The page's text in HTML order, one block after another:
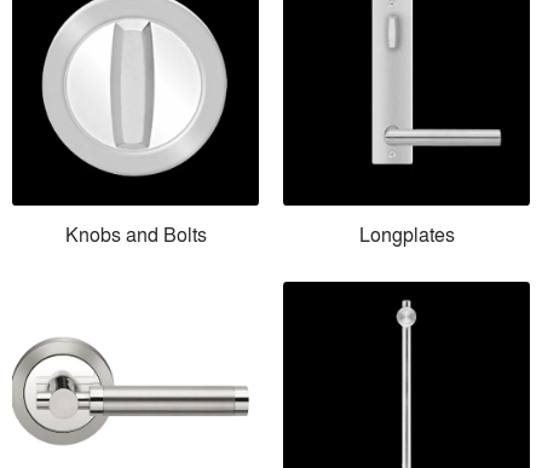
Knobs and Bolts Longplates